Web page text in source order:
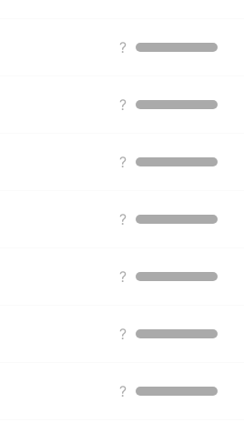
?
?
?
?
?
?
?